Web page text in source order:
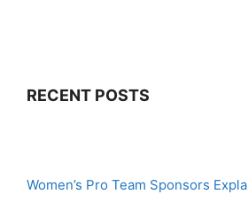
RECENT POSTS
Women’s Pro Team Sponsors